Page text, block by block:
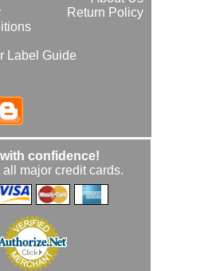
Return Policy
Label Guide
confidence!
major credit cards.